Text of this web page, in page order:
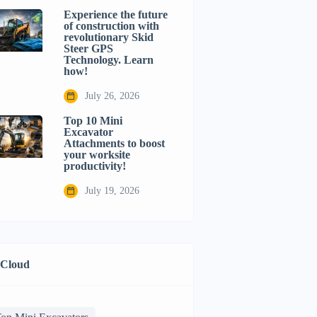
Experience the future
of construction with
revolutionary Skid
Steer GPS
Technology. Learn
how!
July 26, 2026
Top 10 Mini
Excavator
Attachments to boost
your worksite
productivity!
July 19, 2026